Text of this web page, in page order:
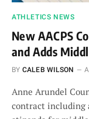
ATHLETICS NEWS
New AACPS
and Adds
BY CALEB WILSON
Anne Arundel
contract including